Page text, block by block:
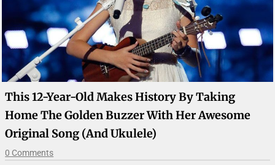
This 12-Year-Old Makes History By Taking
Home The Golden Buzzer With Her Awesome
Original Song (And Ukulele)
0 Comments